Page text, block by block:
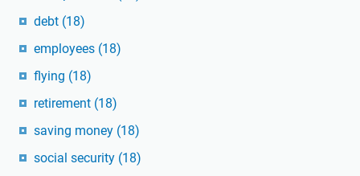
debt (18)
employees (18)
flying (18)
retirement (18)
saving money (18)
social security (18)